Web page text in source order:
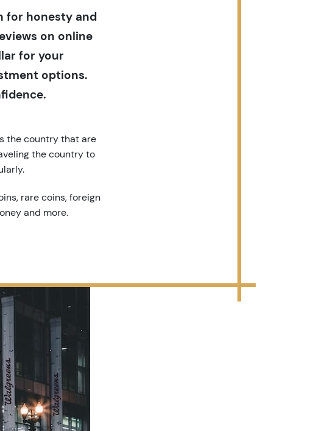
for honesty and
on online
for your
options.
the country that are
the country to
rare coins, foreign
and more.